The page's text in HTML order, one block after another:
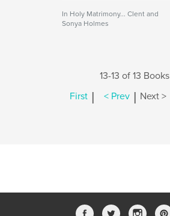
In Holy Matrimony... Clent and
Sonya Holmes
13-13 of 13 Books
First | < Prev | Next >